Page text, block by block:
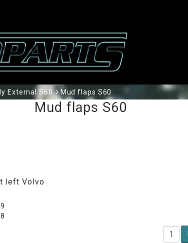
External S60 Mud flaps S60
Mud flaps S60
left Volvo